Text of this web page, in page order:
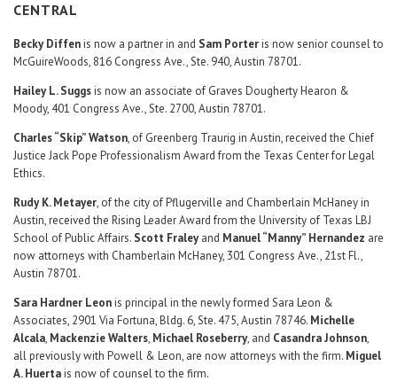
CENTRAL
Becky Diffenis now a partner in and Sam Porteris now senior counsel to
McGuireWoods, 816 Congress Ave., Ste. 940, Austin 78701.
Hailey L. Suggsis now an associate of Graves Dougherty Hearon &
Moody, 401 Congress Ave., Ste. 2700, Austin 78701.
Charles “Skip” Watson, of Greenberg Traurig in Austin, received the Chief
Justice Jack Pope Professionalism Award from the Texas Center for Legal
Ethics.
Rudy K. Metayer, of the city of Pflugerville and Chamberlain McHaney in
Austin, received the Rising Leader Award from the University of Texas LBJ
School of Public Affairs. Scott Fraleyand Manuel “Manny” Hernandez are
now attorneys with Chamberlain McHaney, 301 Congress Ave., 21st Fl.,
Austin 78701.
Sara Hardner Leonis principal in the newly formed Sara Leon &
Associates, 2901 Via Fortuna, Bldg. 6, Ste. 475, Austin 78746. Michelle
Alcala, Mackenzie Walters, Michael Roseberry, and Casandra Johnson,
all previously with Powell & Leon, are now attorneys with the firm. Miguel
A. Huertais now of counsel to the firm.